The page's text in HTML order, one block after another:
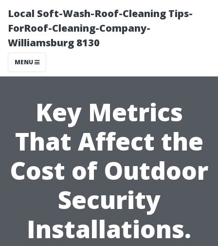
Local Soft-Wash-Roof-Cleaning Tips-
ForRoof-Cleaning-Company-
Williamsburg 8130
MENU
Key Metrics
That Affect the
Cost of Outdoor
Security
Installations.